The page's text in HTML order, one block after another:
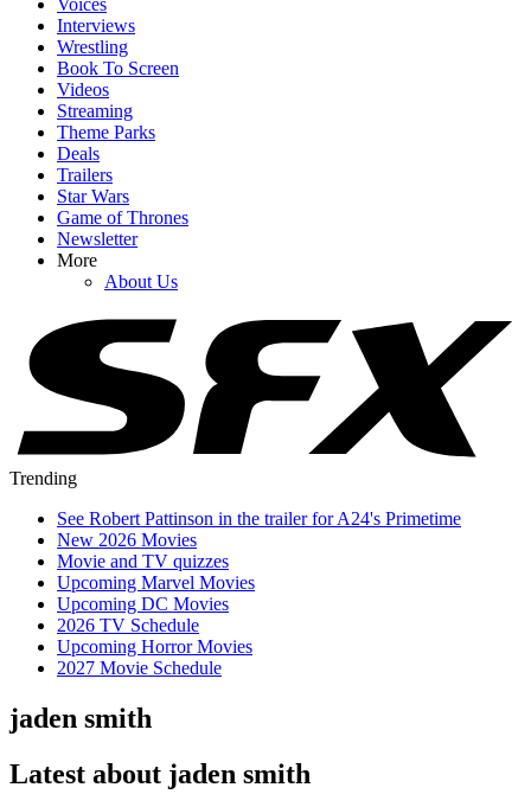
Interviews
Wrestling
Book To Screen
Videos
Streaming
Theme Parks
Deals
Trailers
Star Wars
Game of Thrones
Newsletter
More
About Us
Trending
See Robert Pattinson in the trailer for A24's Primetime
New 2026 Movies
Movie and TV quizzes
Upcoming Marvel Movies
Upcoming DC Movies
2026 TV Schedule
Upcoming Horror Movies
2027 Movie Schedule
jaden smith
Latest about jaden smith